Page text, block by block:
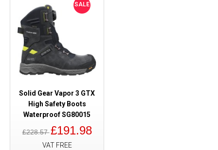
SALE
Solid Gear Vapor 3 GTX
High Safety Boots
Waterproof SG80015
£228.57£191.98
VAT FREE